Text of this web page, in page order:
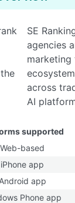
SE
agencies
marketing
across
AI
supported
Web-based
iPhone app
Android app
Phone app